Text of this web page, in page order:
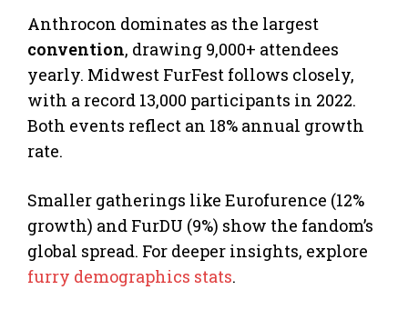
Anthrocon dominates as the largest
convention, drawing 9,000+ attendees
yearly. Midwest FurFest follows closely,
with a record 13,000 participants in 2022.
Both events reflect an 18% annual growth
rate.
Smaller gatherings like Eurofurence (12%
growth) and FurDU (9%) show the fandom’s
global spread. For deeper insights, explore
furry demographics stats.